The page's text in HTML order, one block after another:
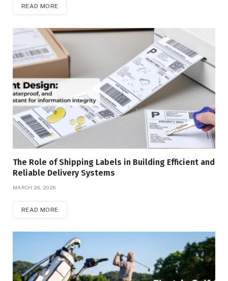
READ MORE
The Role of Shipping Labels in Building Efficient and
Reliable Delivery Systems
MARCH 26, 2026
READ MORE